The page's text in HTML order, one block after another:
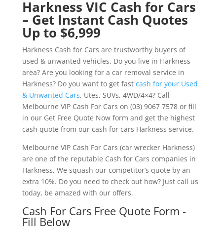
Harkness VIC Cash for Cars
– Get Instant Cash Quotes
Up to $6,999
Harkness Cash for Cars are trustworthy buyers of
used & unwanted vehicles. Do you live in Harkness
area? Are you looking for a car removal service in
Harkness? Do you want to get fast cash for your Used
& Unwanted Cars, Utes, SUVs, 4WD/4×4? Call
Melbourne VIP Cash For Cars on (03) 9067 7578 or fill
in our Get Free Quote Now form and get the highest
cash quote from our cash for cars Harkness service.
Melbourne VIP Cash For Cars (car wrecker Harkness)
are one of the reputable Cash for Cars companies in
Harkness, We squash our competitor’s quote by an
extra 10%. Do you need to check out how? Just call us
today, be amazed with our offers.
Cash For Cars Free Quote Form -
Fill Below